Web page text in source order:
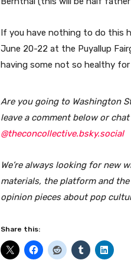
If you have nothing to do this
June 20-22 at the Puyallup
having some not so healthy
Are you going to Washington
leave a comment below or
@theconcollective.bsky.social
We’re always looking for new
materials, the platform and
opinion pieces about pop
Share this: